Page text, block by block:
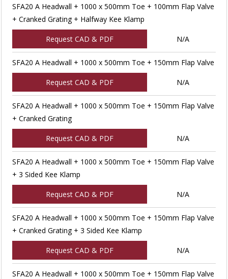
SFA20 A Headwall + 1000 x 500mm Toe + 100mm Flap Valve
+ Cranked Grating + Halfway Kee Klamp
Request CAD & PDF N/A
SFA20 A Headwall + 1000 x 500mm Toe + 150mm Flap Valve
Request CAD & PDF N/A
SFA20 A Headwall + 1000 x 500mm Toe + 150mm Flap Valve
+ Cranked Grating
Request CAD & PDF N/A
SFA20 A Headwall + 1000 x 500mm Toe + 150mm Flap Valve
+ 3 Sided Kee Klamp
Request CAD & PDF N/A
SFA20 A Headwall + 1000 x 500mm Toe + 150mm Flap Valve
+ Cranked Grating + 3 Sided Kee Klamp
Request CAD & PDF N/A
SFA20 A Headwall + 1000 x 500mm Toe + 150mm Flap Valve